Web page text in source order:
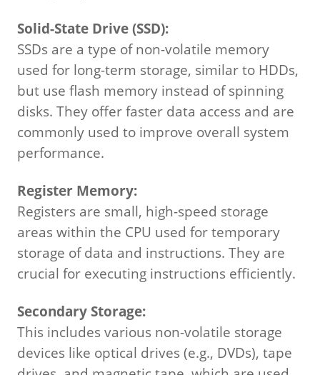
Solid-State Drive (SSD):
SSDs are a type of non-volatile memory
used for long-term storage, similar to HDDs,
but use flash memory instead of spinning
disks. They offer faster data access and are
commonly used to improve overall system
performance.
Register Memory:
Registers are small, high-speed storage
areas within the CPU used for temporary
storage of data and instructions. They are
crucial for executing instructions efficiently.
Secondary Storage:
This includes various non-volatile storage
devices like optical drives (e.g., DVDs), tape